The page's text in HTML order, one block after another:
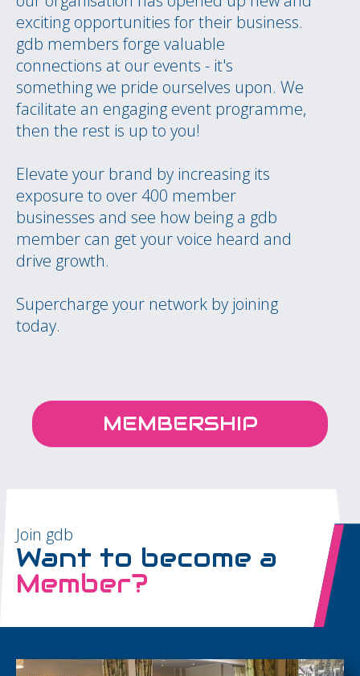
exciting opportunities for their business.
gdb members forge valuable
connections at our events - it's
something we pride ourselves upon. We
facilitate an engaging event programme,
then the rest is up to you!
Elevate your brand by increasing its
exposure to over 400 member
businesses and see how being a gdb
member can get your voice heard and
drive growth.
Supercharge your network by joining
today.
MEMBERSHIP
Join gdb
Want to become a
Member?